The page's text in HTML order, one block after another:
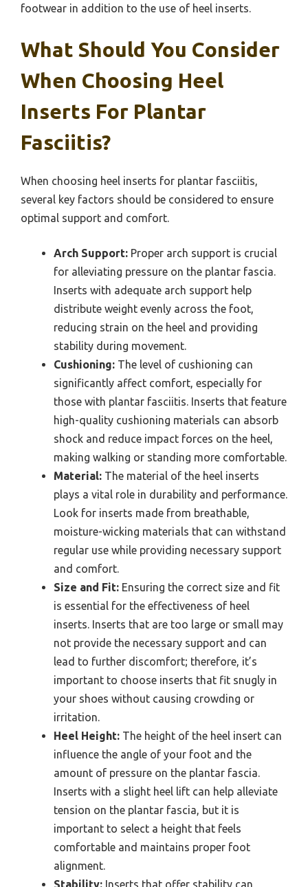
footwear in addition to the use of heel inserts.
What Should You Consider
When Choosing Heel
Inserts For Plantar
Fasciitis?
When choosing heel inserts for plantar fasciitis,
several key factors should be considered to ensure
optimal support and comfort.
Arch Support: Proper arch support is crucial
for alleviating pressure on the plantar fascia.
Inserts with adequate arch support help
distribute weight evenly across the foot,
reducing strain on the heel and providing
stability during movement.
Cushioning: The level of cushioning can
significantly affect comfort, especially for
those with plantar fasciitis. Inserts that feature
high-quality cushioning materials can absorb
shock and reduce impact forces on the heel,
making walking or standing more comfortable.
Material: The material of the heel inserts
plays a vital role in durability and performance.
Look for inserts made from breathable,
moisture-wicking materials that can withstand
regular use while providing necessary support
and comfort.
Size and Fit: Ensuring the correct size and fit
is essential for the effectiveness of heel
inserts. Inserts that are too large or small may
not provide the necessary support and can
lead to further discomfort; therefore, it’s
important to choose inserts that fit snugly in
your shoes without causing crowding or
irritation.
Heel Height: The height of the heel insert can
influence the angle of your foot and the
amount of pressure on the plantar fascia.
Inserts with a slight heel lift can help alleviate
tension on the plantar fascia, but it is
important to select a height that feels
comfortable and maintains proper foot
alignment.
Stability: Inserts that offer stability can